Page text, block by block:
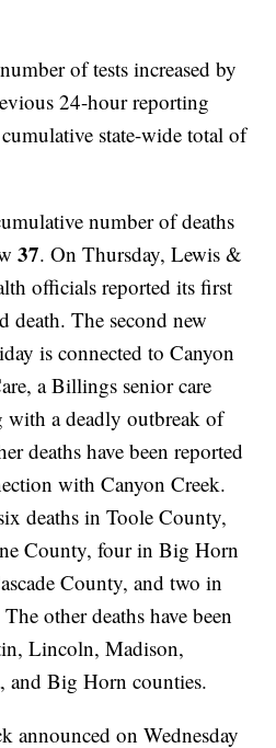
of tests increased by
24-hour reporting
state-wide total of
number of deaths
37. On Thursday, Lewis &
officials reported its first
death. The second new
is connected to Canyon
a Billings senior care
a deadly outbreak of
deaths have been reported
with Canyon Creek.
deaths in Toole County,
County, four in Big Horn
County, and two in
other deaths have been
Lincoln, Madison,
and Big Horn counties.
announced on Wednesday